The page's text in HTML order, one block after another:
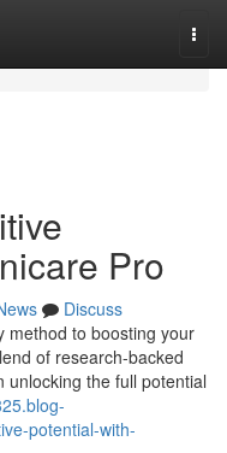
Pro
Discuss
method to boosting your
of research-backed
unlocking the full potential
potential-with-